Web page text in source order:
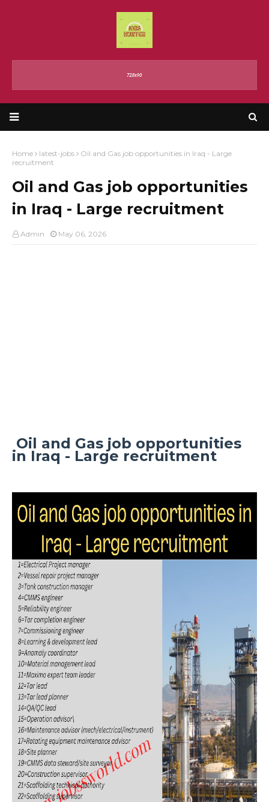
Home latest-jobs
Oil and Gas job opportunities in Iraq - Large
recruitment
Oil and Gas job opportunities
in Iraq - Large recruitment
Admin May 06, 2026
Oil and Gas job opportunities
in Iraq - Large recruitment